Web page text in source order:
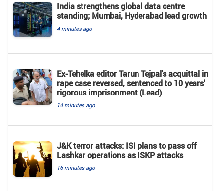
India strengthens global data centre
standing; Mumbai, Hyderabad lead growth
4 minutes ago
Ex-Tehelka editor Tarun Tejpal's acquittal in
rape case reversed, sentenced to 10 years'
rigorous imprisonment (Lead)
14 minutes ago
J&K terror attacks: ISI plans to pass off
Lashkar operations as ISKP attacks
16 minutes ago